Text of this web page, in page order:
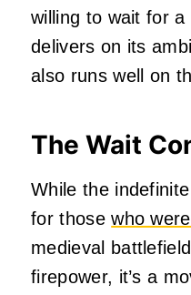
willing to wait for
delivers on its
also runs well on
The Wait
While the
for thosewho
medieval
firepower, it’s a